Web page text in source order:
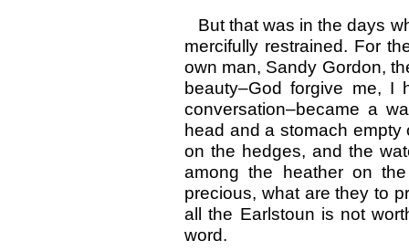
But that was in the days
mercifully restrained. For
own man, Sandy Gordon,
beauty–God forgive me,
conversation–became a
head and a stomach
on the hedges, and the
among the heather on
precious, what are they to
all the Earlstoun is not
word.